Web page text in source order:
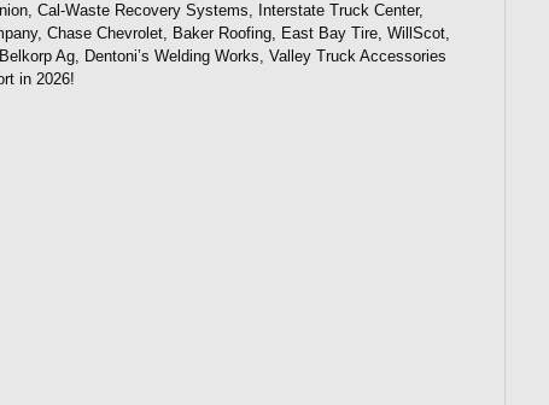
Cal-Waste Recovery Systems, Interstate Truck Center,
Chase Chevrolet, Baker Roofing, East Bay Tire, WillScot,
Ag, Dentoni’s Welding Works, Valley Truck Accessories
in 2026!